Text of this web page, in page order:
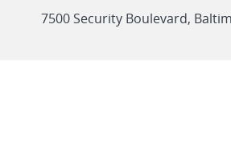
7500 Security Boulevard,